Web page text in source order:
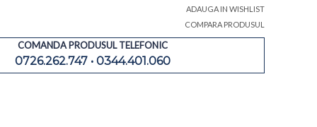
ADAUGA IN WISHLIST
COMPARA PRODUSUL
COMANDA PRODUSUL TELEFONIC
0726.262.747 • 0344.401.060